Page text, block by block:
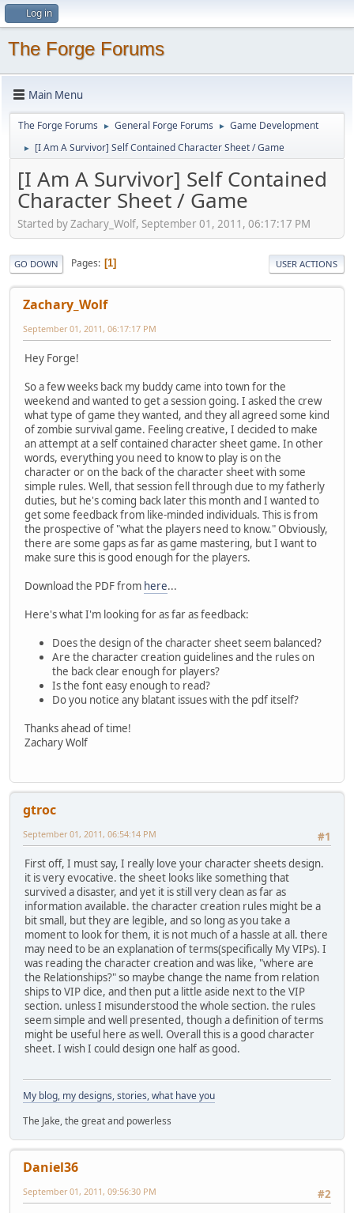
Log in
The Forge Forums
Main Menu
The Forge Forums ► General Forge Forums ► Game Development
► [I Am A Survivor] Self Contained Character Sheet / Game
[I Am A Survivor] Self Contained
Character Sheet / Game
Started by Zachary_Wolf, September 01, 2011, 06:17:17 PM
GO DOWN Pages 1 USER ACTIONS
Zachary_Wolf
September 01, 2011, 06:17:17 PM
Hey Forge!
So a few weeks back my buddy came into town for the
weekend and wanted to get a session going. I asked the crew
what type of game they wanted, and they all agreed some kind
of zombie survival game. Feeling creative, I decided to make
an attempt at a self contained character sheet game. In other
words, everything you need to know to play is on the
character or on the back of the character sheet with some
simple rules. Well, that session fell through due to my fatherly
duties, but he's coming back later this month and I wanted to
get some feedback from like-minded individuals. This is from
the prospective of "what the players need to know." Obviously,
there are some gaps as far as game mastering, but I want to
make sure this is good enough for the players.
Download the PDF from here...
Here's what I'm looking for as far as feedback:
Does the design of the character sheet seem balanced?
Are the character creation guidelines and the rules on
the back clear enough for players?
Is the font easy enough to read?
Do you notice any blatant issues with the pdf itself?
Thanks ahead of time!
Zachary Wolf
gtroc
#1
September 01, 2011, 06:54:14 PM
First off, I must say, I really love your character sheets design.
it is very evocative. the sheet looks like something that
survived a disaster, and yet it is still very clean as far as
information available. the character creation rules might be a
bit small, but they are legible, and so long as you take a
moment to look for them, it is not much of a hassle at all. there
may need to be an explanation of terms(specifically My VIPs). I
was reading the character creation and was like, "where are
the Relationships?" so maybe change the name from relation
ships to VIP dice, and then put a little aside next to the VIP
section. unless I misunderstood the whole section. the rules
seem simple and well presented, though a definition of terms
might be useful here as well. Overall this is a good character
sheet. I wish I could design one half as good.
My blog, my designs, stories, what have you
The Jake, the great and powerless
Daniel36
#2
September 01, 2011, 09:56:30 PM